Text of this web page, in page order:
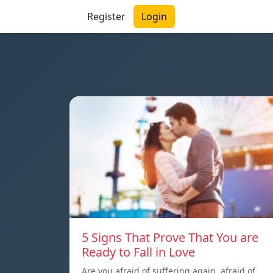
Register Login
5 Signs That Prove That You are
Ready to Fall in Love